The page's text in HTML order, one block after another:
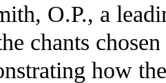
O.P., a
chants
how